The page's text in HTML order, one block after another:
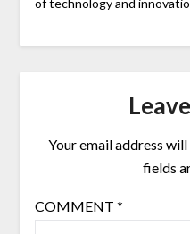
of technology and
Your email address
fields
COMMENT *